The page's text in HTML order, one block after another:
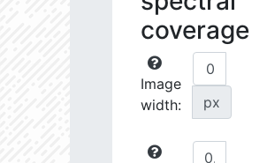
coverage
Image
width:
px